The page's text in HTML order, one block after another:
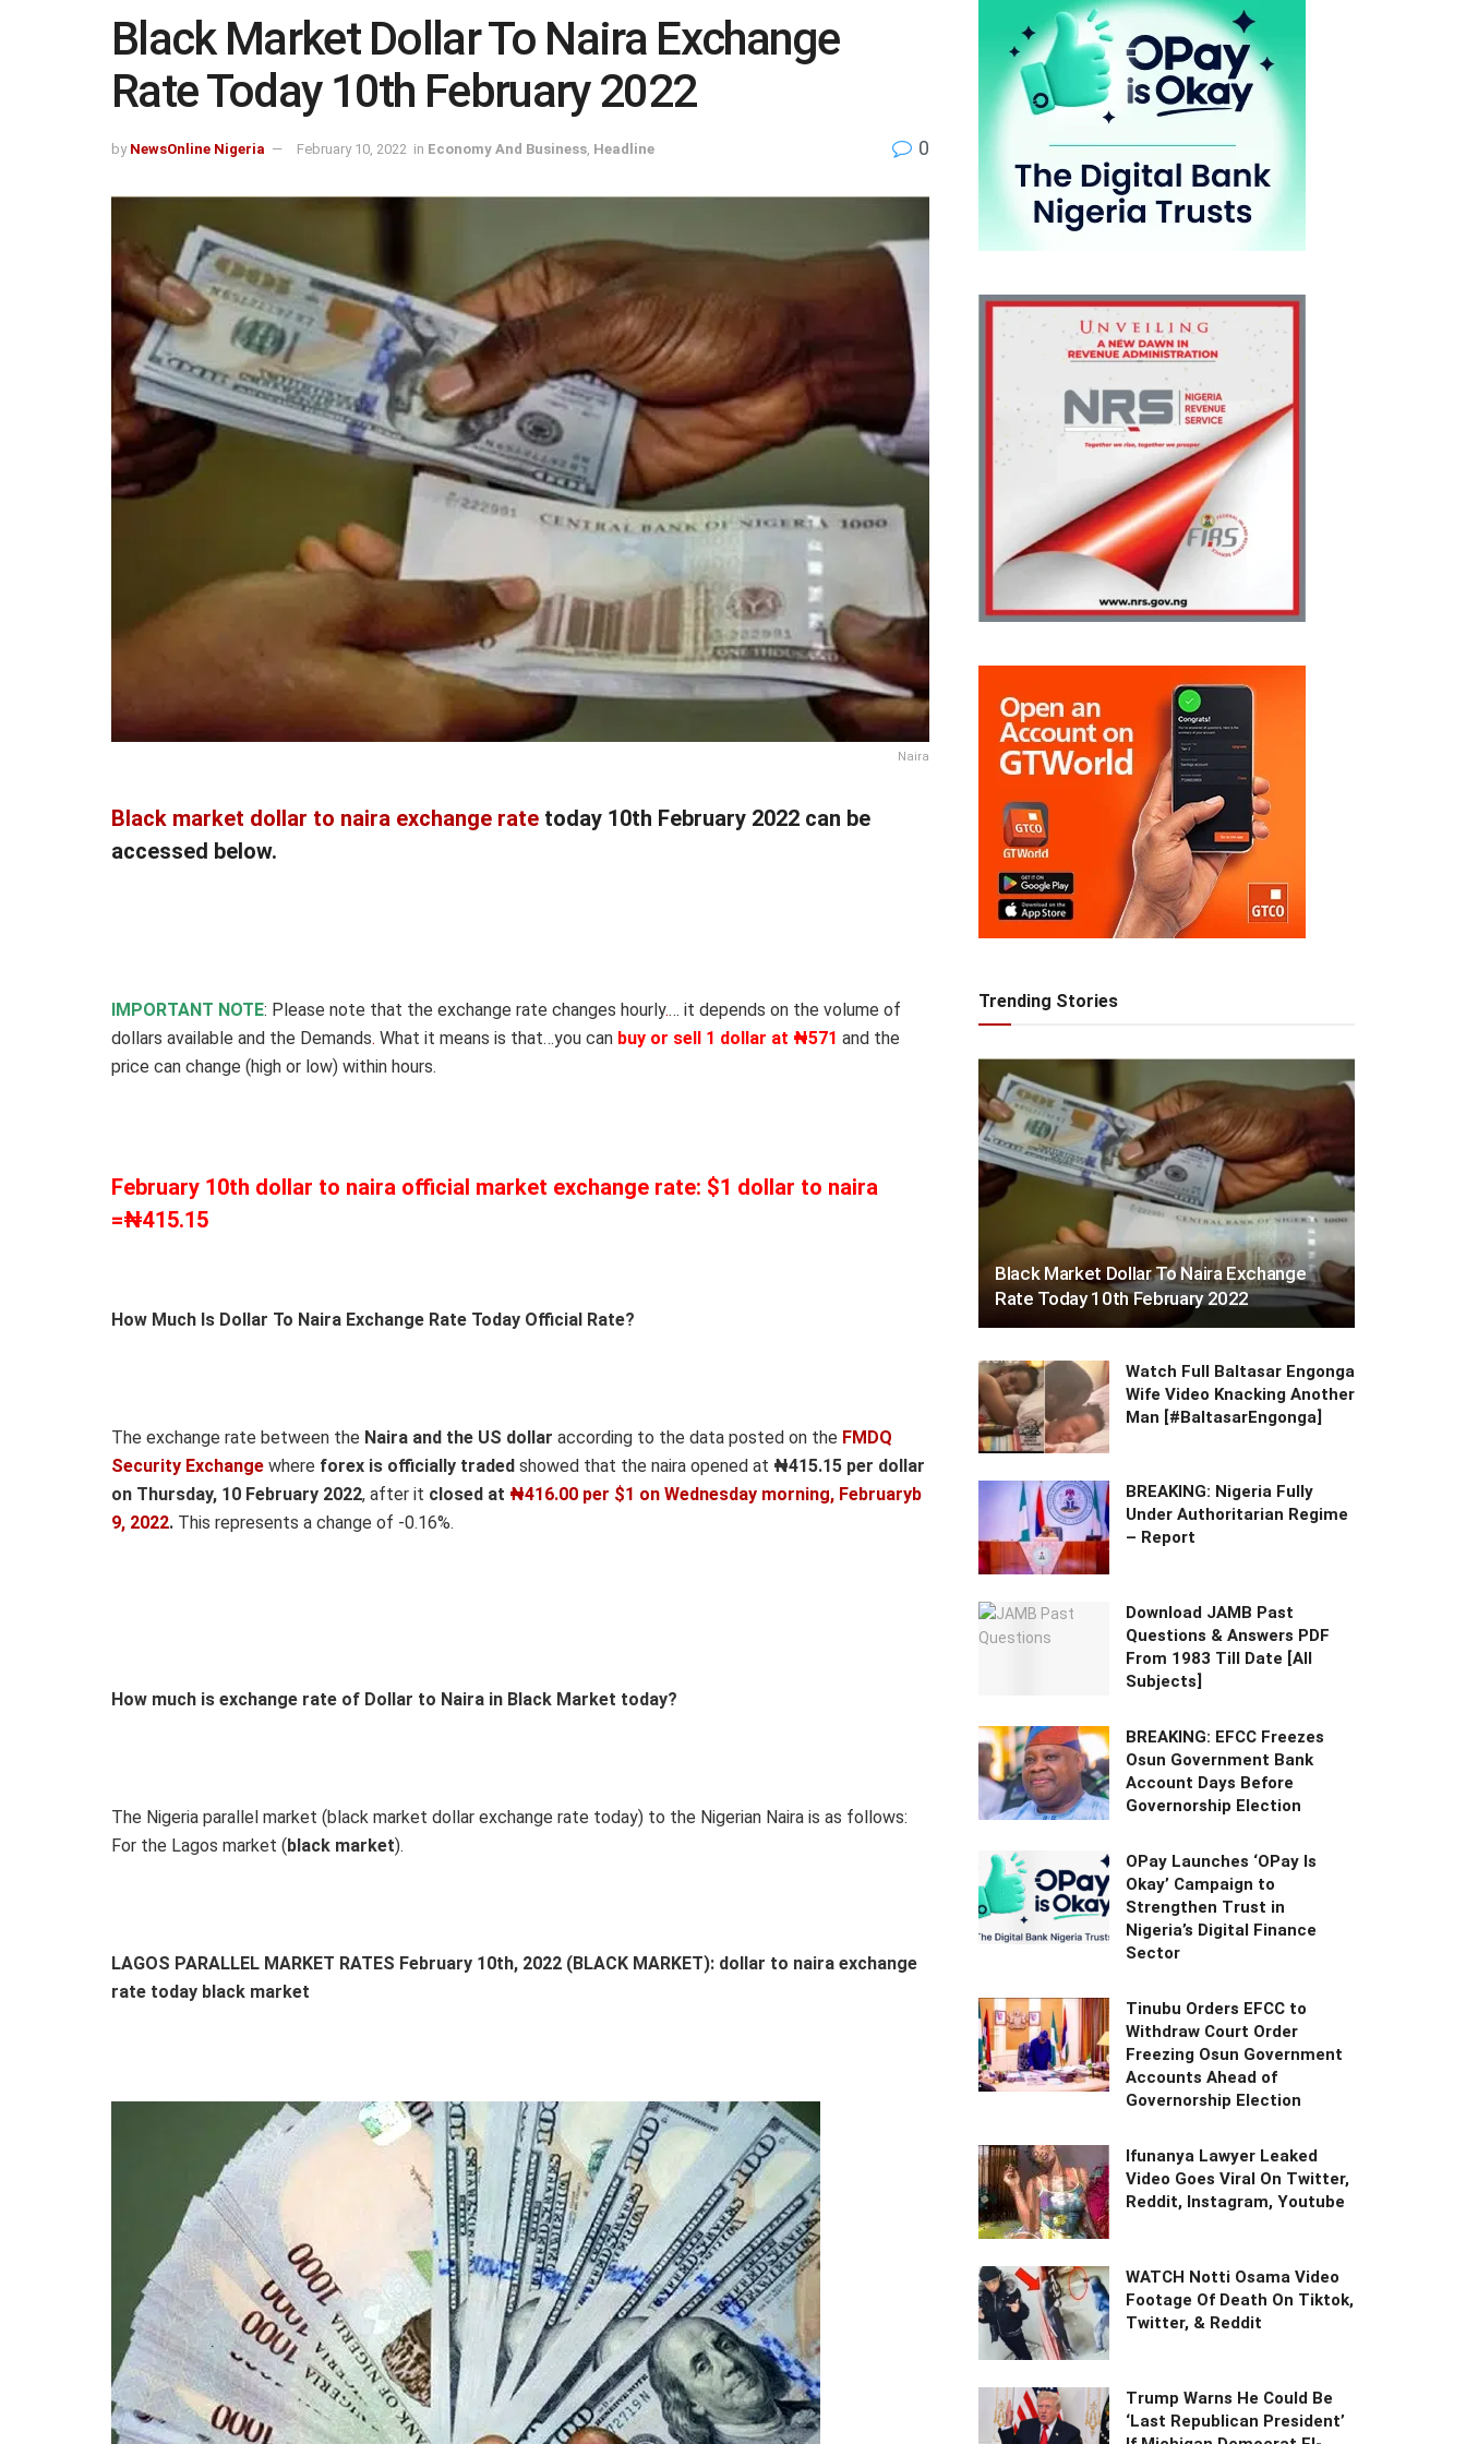
Black Market Dollar To Naira Exchange
Rate Today 10th February 2022
by NewsOnline Nigeria February 10, 2022 in Economy And Business Headline 0
Naira
Black market dollar to naira exchange rate today 10th February 2022 can be
accessed below.
IMPORTANT NOTE: Please note that the exchange rate changes hourly.… it depends on the volume of
dollars available and the Demands. What it means is that…you can buy or sell 1 dollar at ₦571 and the
price can change (high or low) within hours.
February 10th dollar to naira official market exchange rate: $1 dollar to naira
=₦415.15
How Much Is Dollar To Naira Exchange Rate Today Official Rate?
The exchange rate between the Naira and the US dollar according to the data posted on the FMDQ
Security Exchange where forex is officially traded showed that the naira opened at ₦415.15 per dollar
on Thursday, 10 February 2022, after it closed at ₦416.00 per $1 on Wednesday morning, Februaryb
9, 2022. This represents a change of -0.16%.
How much is exchange rate of Dollar to Naira in Black Market today?
The Nigeria parallel market (black market dollar exchange rate today) to the Nigerian Naira is as follows:
For the Lagos market (black market).
LAGOS PARALLEL MARKET RATES February 10th, 2022 (BLACK MARKET): dollar to naira exchange
rate today black market
Trending Stories
Black Market Dollar To Naira Exchange
Rate Today 10th February 2022
Watch Full Baltasar Engonga
Wife Video Knacking Another
Man [#BaltasarEngonga]
BREAKING: Nigeria Fully
Under Authoritarian Regime
– Report
Download JAMB Past
Questions & Answers PDF
From 1983 Till Date [All
Subjects]
BREAKING: EFCC Freezes
Osun Government Bank
Account Days Before
Governorship Election
OPay Launches ‘OPay Is
Okay’ Campaign to
Strengthen Trust in
Nigeria’s Digital Finance
Sector
Tinubu Orders EFCC to
Withdraw Court Order
Freezing Osun Government
Accounts Ahead of
Governorship Election
Ifunanya Lawyer Leaked
Video Goes Viral On Twitter,
Reddit, Instagram, Youtube
WATCH Notti Osama Video
Footage Of Death On Tiktok,
Twitter, & Reddit
Trump Warns He Could Be
‘Last Republican President’